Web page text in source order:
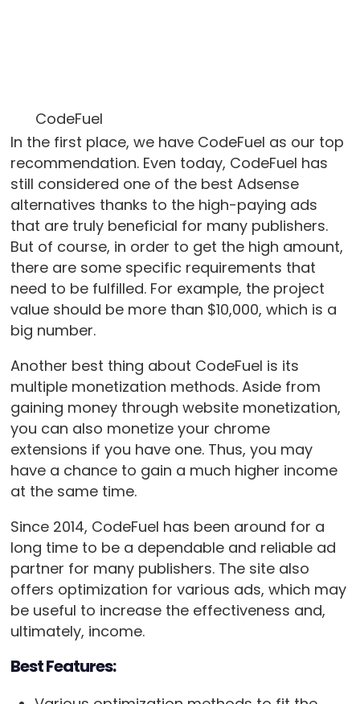
CodeFuel
In the first place, we have CodeFuel as our top
recommendation. Even today, CodeFuel has
still considered one of the best Adsense
alternatives thanks to the high-paying ads
that are truly beneficial for many publishers.
But of course, in order to get the high amount,
there are some specific requirements that
need to be fulfilled. For example, the project
value should be more than $10,000, which is a
big number.
Another best thing about CodeFuel is its
multiple monetization methods. Aside from
gaining money through website monetization,
you can also monetize your chrome
extensions if you have one. Thus, you may
have a chance to gain a much higher income
at the same time.
Since 2014, CodeFuel has been around for a
long time to be a dependable and reliable ad
partner for many publishers. The site also
offers optimization for various ads, which may
be useful to increase the effectiveness and,
ultimately, income.
Best Features: